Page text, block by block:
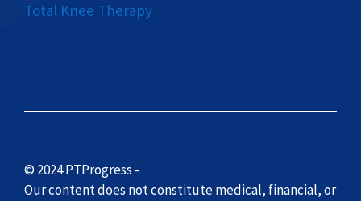
Total Knee Therapy
© 2024 PTProgress -
Our content does not constitute medical, financial, or